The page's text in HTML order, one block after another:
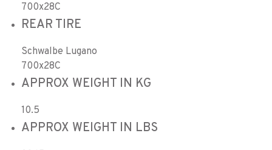
700x28C
REAR TIRE
Schwalbe Lugano
700x28C
APPROX WEIGHT IN KG
10.5
APPROX WEIGHT IN LBS